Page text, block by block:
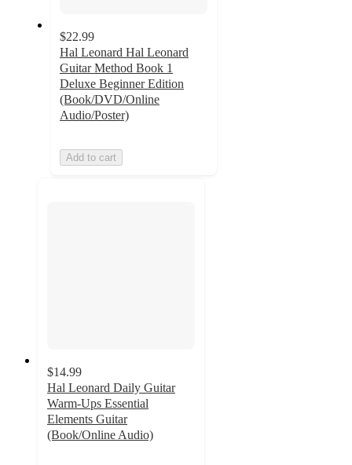
$22.99
Hal Leonard Hal Leonard
Guitar Method Book 1
Deluxe Beginner Edition
(Book/DVD/Online
Audio/Poster)
Add to cart
$14.99
Hal Leonard Daily Guitar
Warm-Ups Essential
Elements Guitar
(Book/Online Audio)